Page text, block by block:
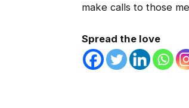
make calls to those
Spread the love